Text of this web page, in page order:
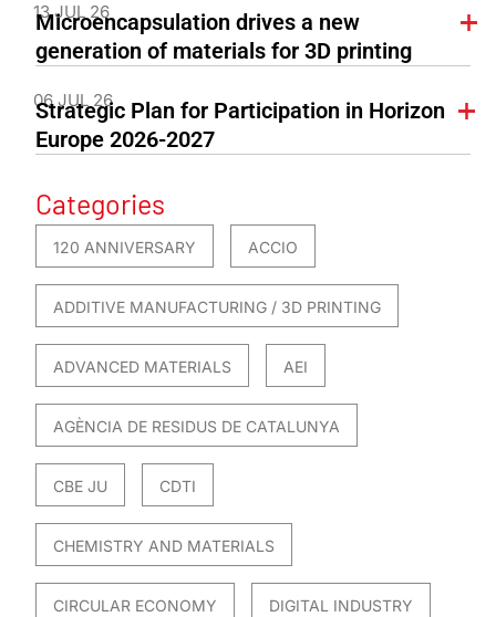
13 JUL 26
Microencapsulation drives a new
generation of materials for 3D printing
06 JUL 26
Strategic Plan for Participation in Horizon
Europe 2026-2027
Categories
120 ANNIVERSARY ACCIO
ADDITIVE MANUFACTURING / 3D PRINTING
ADVANCED MATERIALS AEI
AGÈNCIA DE RESIDUS DE CATALUNYA
CBE JU CDTI
CHEMISTRY AND MATERIALS
CIRCULAR ECONOMY DIGITAL INDUSTRY